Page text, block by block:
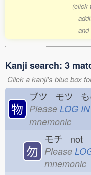
(click
Kanji search: 3
Click a kanji's blue box
物
ブツ モツ も
Please LOG IN
mnemonic
勿
モチ not
Please
mnemonic